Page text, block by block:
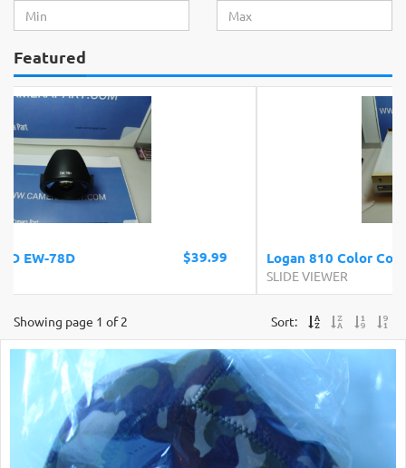
Featured
$69.99
Logan 810 Color Corrected Light Box
Sort:
Showing page 1 of 2